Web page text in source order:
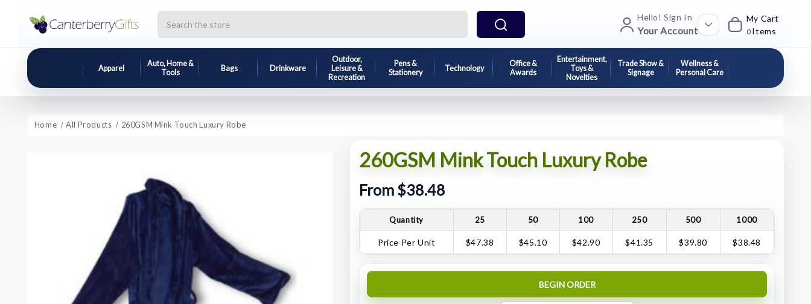
Hello! Sign In
Your Account
My Cart
0 Items
Apparel
Auto, Home &
Tools
Bags Drinkware
Outdoor,
Leisure &
Recreation
Pens &
Stationery
Technology
Office &
Awards
Entertainment,
Toys &
Novelties
Trade Show &
Signage
Wellness &
Personal Care
Home All Products 260GSM Mink Touch Luxury Robe
260GSM Mink Touch Luxury Robe
From $38.48
Quantity 25 50 100 250 500 1000
Price Per Unit $47.38 $45.10 $42.90 $41.35 $39.80 $38.48
BEGIN ORDER